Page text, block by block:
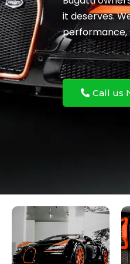
it deserves.
performance,
Call us